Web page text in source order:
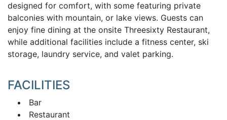
designed for comfort, with some featuring private
balconies with mountain, or lake views. Guests can
enjoy fine dining at the onsite Threesixty Restaurant,
while additional facilities include a fitness center, ski
storage, laundry service, and valet parking.
FACILITIES
Bar
Restaurant